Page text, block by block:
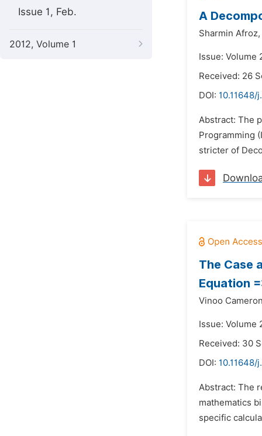
Issue 1, Feb.
2012, Volume 1
A
Sharmin Afroz,
Issue: Volume
Received: 26
DOI: 10.11648/
Abstract: The
Programming
stricter of
The Case
Equation
Vinoo
Issue: Volume
Received: 30
DOI: 10.11648/
Abstract: The
mathematics
specific